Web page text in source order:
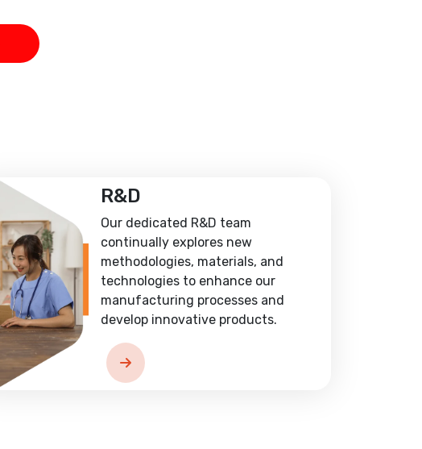
R&D
Our dedicated R&D team
continually explores new
methodologies, materials, and
technologies to enhance our
manufacturing processes and
develop innovative products.